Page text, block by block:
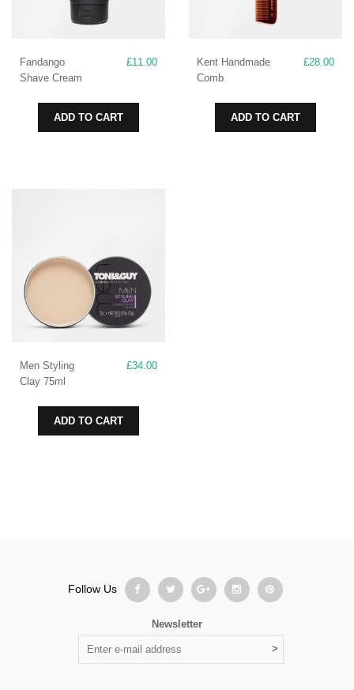
Fandango
Shave Cream
£11.00
ADD TO CART
Kent Handmade
Comb
£28.00
ADD TO CART
Men Styling
Clay 75ml
£34.00
ADD TO CART
Follow Us
Newsletter